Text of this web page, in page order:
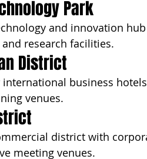
Park
and innovation
research facilities.
District
business
venues.
district with
meeting venues.